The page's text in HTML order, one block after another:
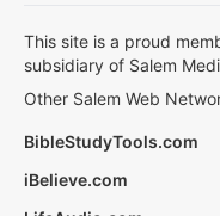
This site is a proud
subsidiary of Salem
Other Salem Web
BibleStudyTools.com
iBelieve.com